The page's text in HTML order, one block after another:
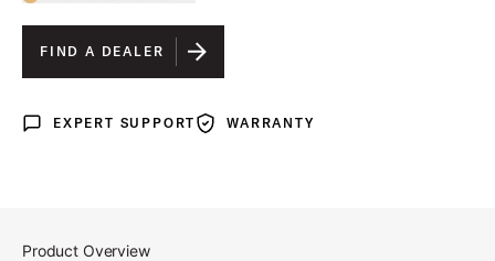
NATURAL STAIN
IS SELECTED
NATURAL WALNUT
FIND A DEALER
Expert Support
EXPERT SUPPORT WarrantyWARRANTY
Product Overview